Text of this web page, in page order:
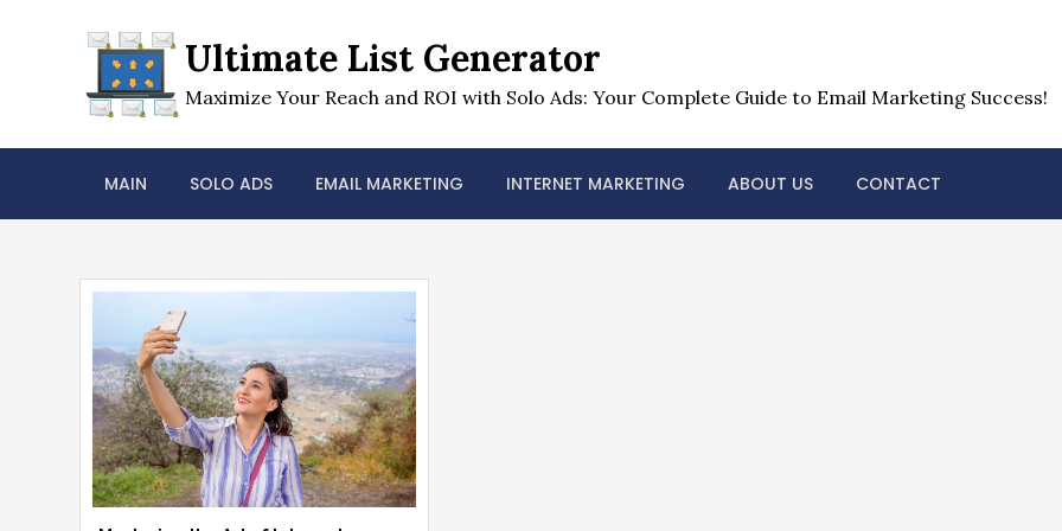
Ultimate List Generator
Maximize Your Reach and ROI with Solo Ads: Your Complete Guide to Email Marketing Success!
MAIN SOLO ADS EMAIL MARKETING INTERNET MARKETING ABOUT US CONTACT